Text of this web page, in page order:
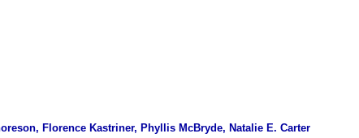
Florence Kastriner, Phyllis McBryde, Natalie E. Carter